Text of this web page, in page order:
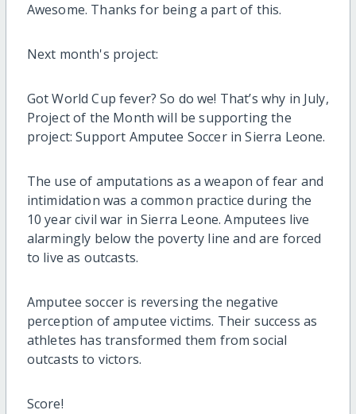
Awesome. Thanks for being a part of this.
Next month's project:
Got World Cup fever? So do we! That’s why in July,
Project of the Month will be supporting the
project: Support Amputee Soccer in Sierra Leone.
The use of amputations as a weapon of fear and
intimidation was a common practice during the
10 year civil war in Sierra Leone. Amputees live
alarmingly below the poverty line and are forced
to live as outcasts.
Amputee soccer is reversing the negative
perception of amputee victims. Their success as
athletes has transformed them from social
outcasts to victors.
Score!